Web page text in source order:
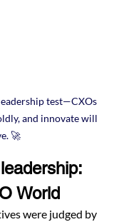
test—CXOs
and innovate will
🚀
World
were judged by